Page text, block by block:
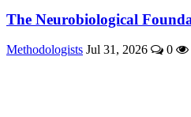
The Neurobiological
Methodologists Jul 31, 2026 0